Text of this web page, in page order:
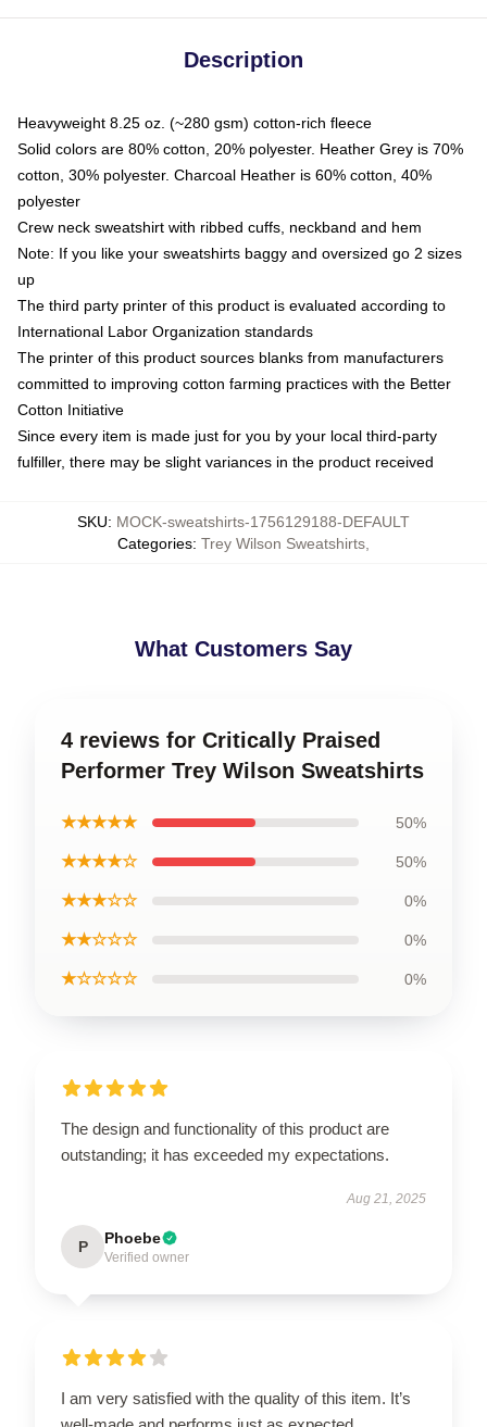
Description
Heavyweight 8.25 oz. (~280 gsm) cotton-rich fleece
Solid colors are 80% cotton, 20% polyester. Heather Grey is 70%
cotton, 30% polyester. Charcoal Heather is 60% cotton, 40%
polyester
Crew neck sweatshirt with ribbed cuffs, neckband and hem
Note: If you like your sweatshirts baggy and oversized go 2 sizes
up
The third party printer of this product is evaluated according to
International Labor Organization standards
The printer of this product sources blanks from manufacturers
committed to improving cotton farming practices with the Better
Cotton Initiative
Since every item is made just for you by your local third-party
fulfiller, there may be slight variances in the product received
SKU: MOCK-sweatshirts-1756129188-DEFAULT
Categories: Trey Wilson Sweatshirts,
What Customers Say
4 reviews for Critically Praised
Performer Trey Wilson Sweatshirts
★★★★★ 50%
★★★★☆ 50%
★★★☆☆ 0%
★★☆☆☆ 0%
★☆☆☆☆ 0%
The design and functionality of this product are
outstanding; it has exceeded my expectations.
Aug 21, 2025
P Phoebe
Verified owner
I am very satisfied with the quality of this item. It’s